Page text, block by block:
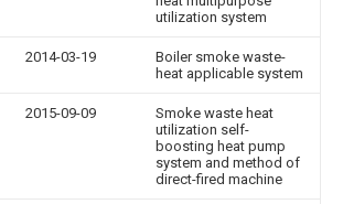
utilization system
2014-03-19
Boiler smoke waste-
heat applicable system
2015-09-09
Smoke waste heat
utilization self-
boosting heat pump
system and method of
direct-fired machine